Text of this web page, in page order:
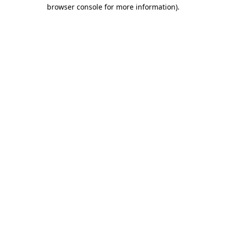
browser console for more information).